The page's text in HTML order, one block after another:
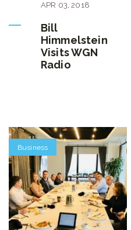
APR 03,2018
Bill
Himmelstein
Visits WGN
Radio
Business